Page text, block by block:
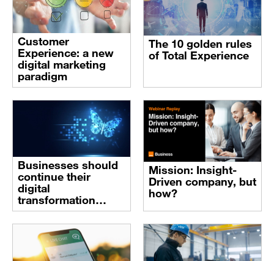
Customer
Experience: a new
digital marketing
paradigm
The 10 golden rules
of Total Experience
Businesses should
continue their
digital
transformation
journey despite
these times of crisis
Mission: Insight-
Driven company, but
how?